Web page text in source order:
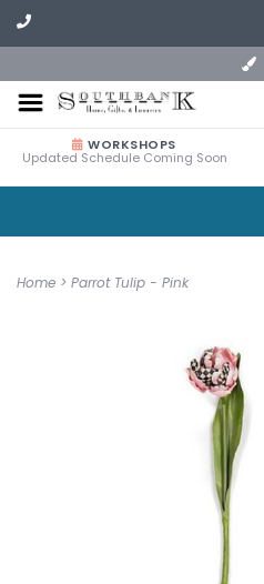
WORKSHOPS
Updated Schedule Coming Soon
Home > Parrot Tulip - Pink